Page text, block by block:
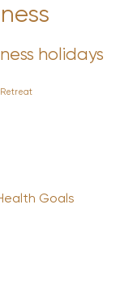
holidays
Retreat
Goals